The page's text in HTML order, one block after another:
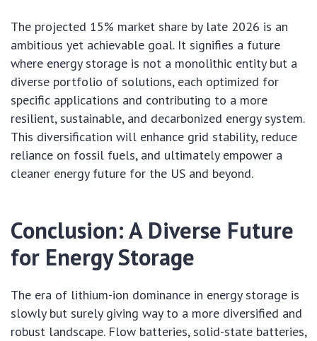
The projected 15% market share by late 2026 is an
ambitious yet achievable goal. It signifies a future
where energy storage is not a monolithic entity but a
diverse portfolio of solutions, each optimized for
specific applications and contributing to a more
resilient, sustainable, and decarbonized energy system.
This diversification will enhance grid stability, reduce
reliance on fossil fuels, and ultimately empower a
cleaner energy future for the US and beyond.
Conclusion: A Diverse Future
for Energy Storage
The era of lithium-ion dominance in energy storage is
slowly but surely giving way to a more diversified and
robust landscape. Flow batteries, solid-state batteries,